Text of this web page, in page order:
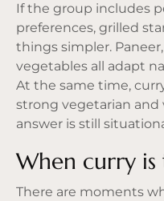
If the group includes
preferences, grilled
things simpler.
vegetables all adapt
At the same time,
strong vegetarian and
answer is still
When curry
There are moments